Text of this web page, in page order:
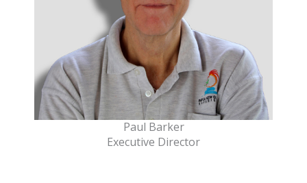
Paul Barker
Executive Director